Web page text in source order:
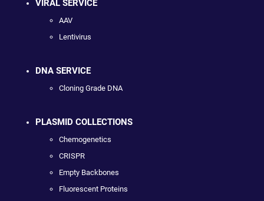
VIRAL SERVICE
AAV
Lentivirus
DNA SERVICE
Cloning Grade DNA
PLASMID COLLECTIONS
Chemogenetics
CRISPR
Empty Backbones
Fluorescent Proteins